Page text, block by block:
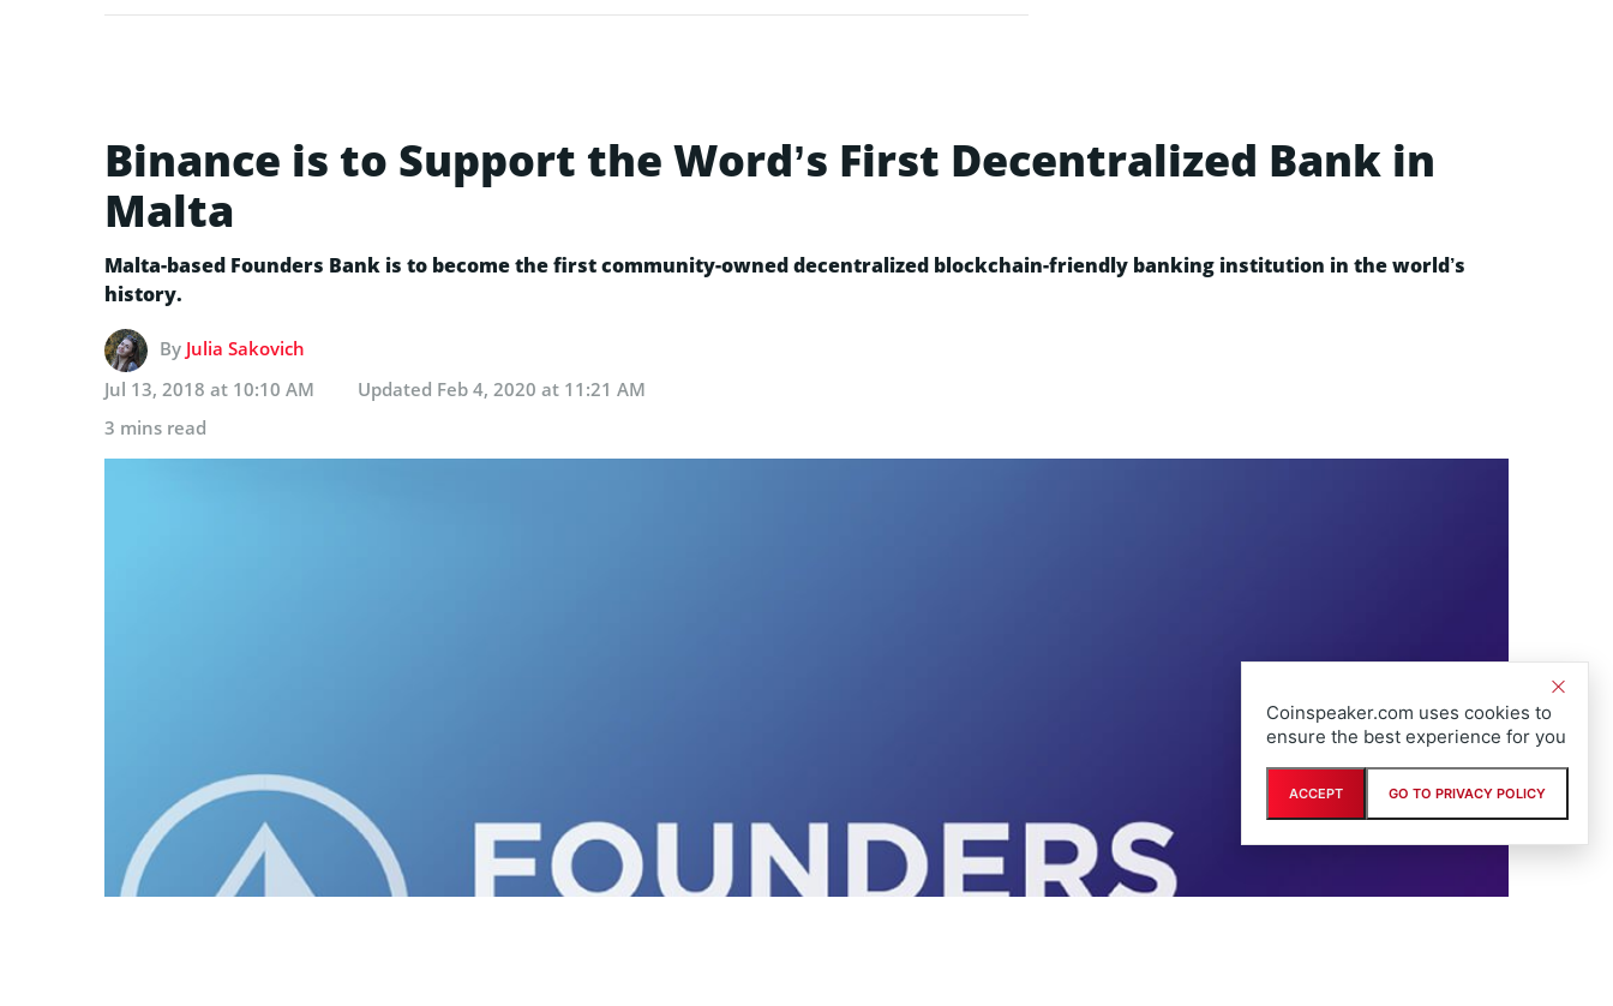
Binance is to Support the Word’s First Decentralized Bank in
Malta
Malta-based Founders Bank is to become the first community-owned decentralized blockchain-friendly banking institution in the world’s
history.
By Julia Sakovich
Jul 13, 2018 at 10:10 AM
Updated Feb 4, 2020 at 11:21 AM
3 mins read
Coinspeaker.com uses cookies to
ensure the best experience for you
ACCEPT GO TO PRIVACY POLICY